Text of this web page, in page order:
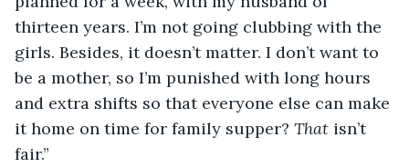
thirteen years. I’m not going clubbing with the
girls. Besides, it doesn’t matter. I don’t want to
be a mother, so I’m punished with long hours
and extra shifts so that everyone else can make
it home on time for family supper? That isn’t
fair.”